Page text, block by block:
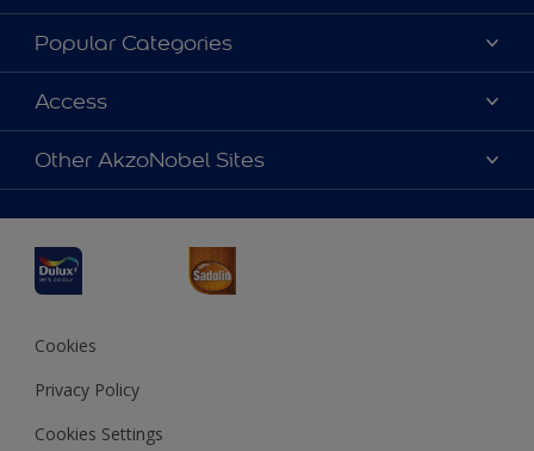
About Dulux
Contact us
Find a Dulux store
Popular Categories
Dulux Colours
Products
Decoration Ideas
Access
Accessibility
Colour Accuracy
Other AkzoNobel Sites
JSW Dulux
Interpon
Cookies
Privacy Policy
Cookies Settings